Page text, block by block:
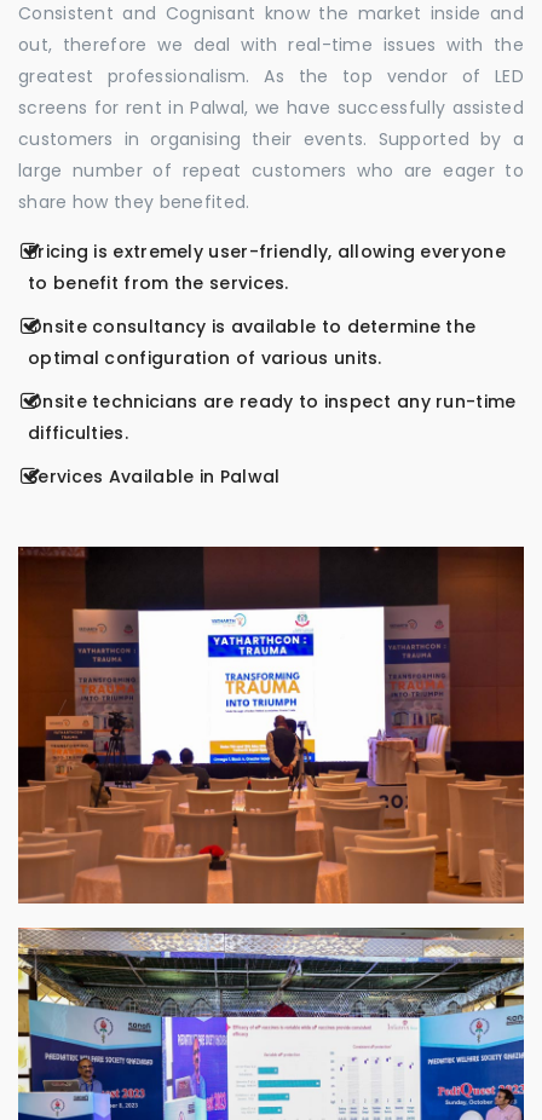
Consistent and Cognisant know the market inside and
out, therefore we deal with real-time issues with the
greatest professionalism. As the top vendor of LED
screens for rent in Palwal, we have successfully assisted
customers in organising their events. Supported by a
large number of repeat customers who are eager to
share how they benefited.
Pricing is extremely user-friendly, allowing everyone
to benefit from the services.
Onsite consultancy is available to determine the
optimal configuration of various units.
Onsite technicians are ready to inspect any run-time
difficulties.
Services Available in Palwal